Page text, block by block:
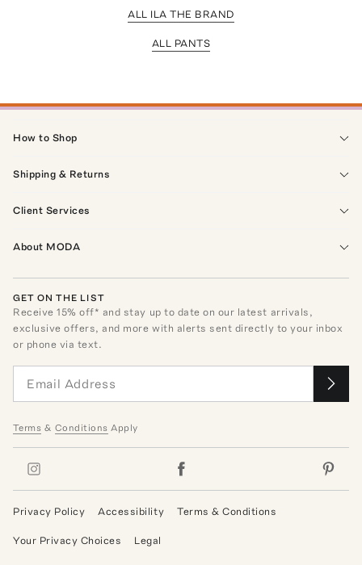
ALL ILA THE BRAND
ALL PANTS
How to Shop
Shipping & Returns
Client Services
About MODA
GET ON THE LIST
Receive15% off* and stay up to date on our latest arrivals,
exclusive offers, and more with alerts sent directly to your inbox
or phone via text.
Terms & Conditions Apply
Privacy Policy Accessibility Terms & Conditions
Your Privacy Choices Legal